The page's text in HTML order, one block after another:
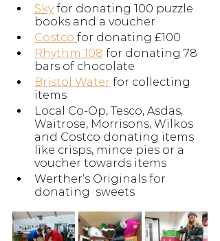
Sky for donating 100 puzzle
books and a voucher
Costco for donating £100
Rhythm 108 for donating 78
bars of chocolate
Bristol Water for collecting
items
Local Co-Op, Tesco, Asdas,
Waitrose, Morrisons, Wilkos
and Costco donating items
like crisps, mince pies or a
voucher towards items
Werther’s Originals for
donating  sweets